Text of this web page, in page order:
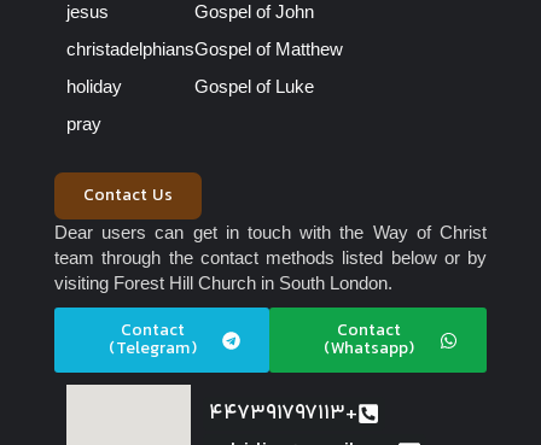
jesus
christadelphians
holiday
pray
Gospel of John
Gospel of Matthew
Gospel of Luke
Contact Us
Dear users can get in touch with the Way of Christ
team through the contact methods listed below or by
visiting Forest Hill Church in South London.
Contact
(Telegram)
Contact
(Whatsapp)
447391797113+